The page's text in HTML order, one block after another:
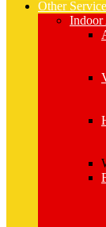
Other